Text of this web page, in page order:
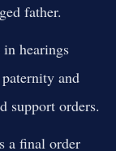
father.
hearings
and
support orders.
a final order